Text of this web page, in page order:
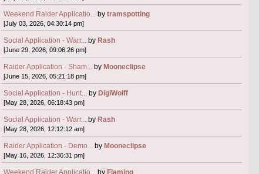
Weekend Raider Applicatio... by tramspotting
[July 03, 2026, 04:30:14 pm]
Social Application - Warr... by Rash
[June 29, 2026, 09:06:26 pm]
Raider Application - Sham... by Mooneclipse
[June 15, 2026, 05:21:18 pm]
Social Application - Hunt... by DigiWolff
[May 28, 2026, 06:18:43 pm]
Social Application - Warr... by Rash
[May 28, 2026, 12:12:12 am]
Raider Application - Demo... by Mooneclipse
[May 16, 2026, 12:36:31 pm]